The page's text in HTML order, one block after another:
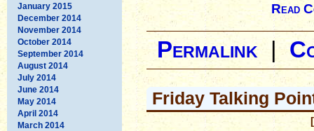
January 2015
December 2014
November 2014
October 2014
September 2014
August 2014
July 2014
June 2014
May 2014
April 2014
March 2014
Read
Permalink|
Friday Talking